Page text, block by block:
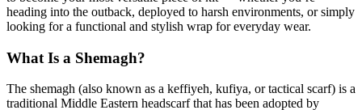
heading into the outback, deployed to harsh environments, or simply
looking for a functional and stylish wrap for everyday wear.
What Is a Shemagh?
The shemagh (also known as a keffiyeh, kufiya, or tactical scarf) is a
traditional Middle Eastern headscarf that has been adopted by